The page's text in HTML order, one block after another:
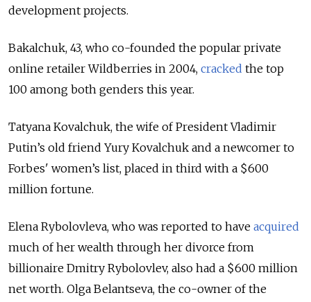
development projects.
Bakalchuk, 43, who co-founded the popular private
online retailer Wildberries in 2004, cracked the top
100 among both genders this year.
Tatyana Kovalchuk, the wife of President Vladimir
Putin’s old friend Yury Kovalchuk and a newcomer to
Forbes' women’s list, placed in third with a $600
million fortune.
Elena Rybolovleva, who was reported to have acquired
much of her wealth through her divorce from
billionaire Dmitry Rybolovlev, also had a $600 million
net worth. Olga Belantseva, the co-owner of the